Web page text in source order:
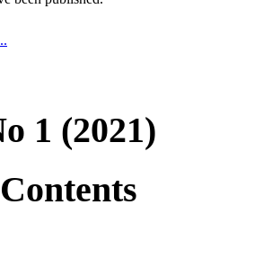
1 (2021)